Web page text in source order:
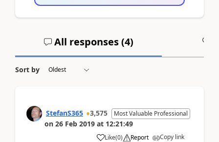
All responses (4)
Sort by
StefanS365 3,575 Most Valuable Professional
on 26 Feb 2019 at 12:21:49
Like(0) Report Copy link